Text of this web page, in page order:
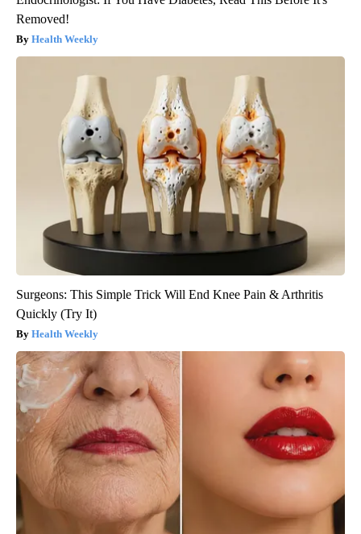
Removed!
Health Weekly
Surgeons: This Simple Trick Will End Knee Pain & Arthritis
Quickly (Try It)
Health Weekly